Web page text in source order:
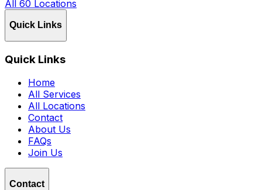
All 60 Locations
Quick Links
Quick Links
Home
All Services
All Locations
Contact
About Us
FAQs
Join Us
Contact